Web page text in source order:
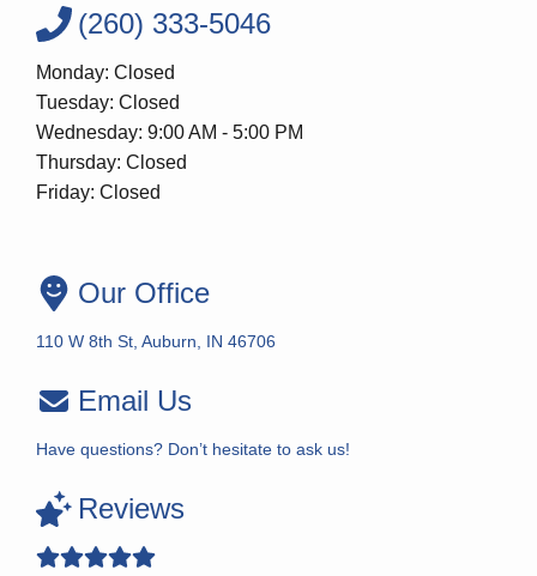
(260) 333-5046
Monday: Closed
Tuesday: Closed
Wednesday: 9:00 AM - 5:00 PM
Thursday: Closed
Friday: Closed
Our Office
110 W 8th St, Auburn, IN 46706
Email Us
Have questions? Don’t hesitate to ask us!
Reviews